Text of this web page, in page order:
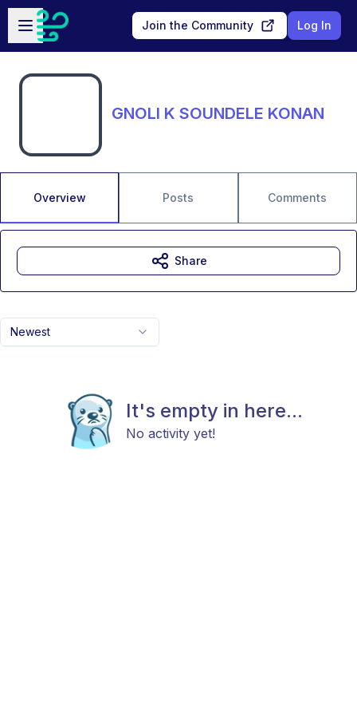
Skip to main content
Open sidebar
Join the Community Log In
GNOLI K SOUNDELE KONAN
Overview Posts Comments
Newest
It's empty in here...
No activity yet!
Share